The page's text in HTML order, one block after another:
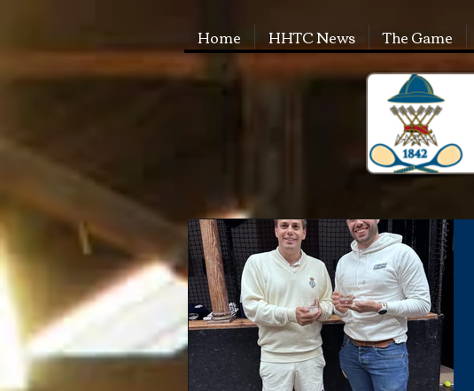
Home HHTC News The Game